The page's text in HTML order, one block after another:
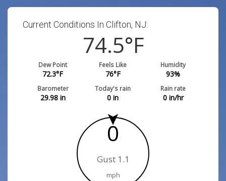
Current Conditions In Clifton, NJ:
74.5°F
Dew Point
72.3°F
Feels Like
76°F
Humidity
93%
Barometer
29.98in
Today's rain
0 in
Rain rate
0in/hr
0
Gust 1.1
mph